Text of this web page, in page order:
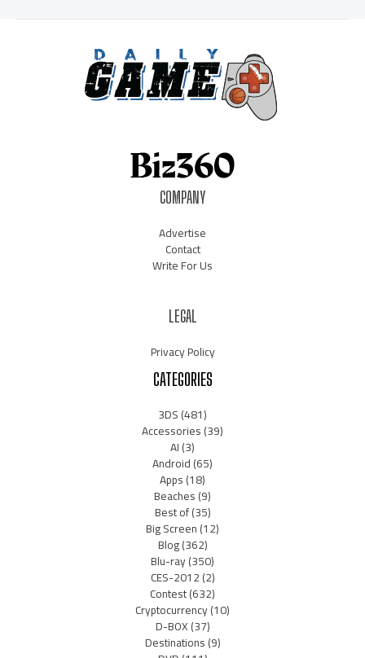
COMPANY
Advertise
Contact
Write For Us
LEGAL
Privacy Policy
CATEGORIES
3DS(481)
Accessories(39)
AI(3)
Android(65)
Apps(18)
Beaches(9)
Best of(35)
Big Screen(12)
Blog(362)
Blu-ray(350)
CES-2012(2)
Contest(632)
Cryptocurrency(10)
D-BOX(37)
Destinations(9)